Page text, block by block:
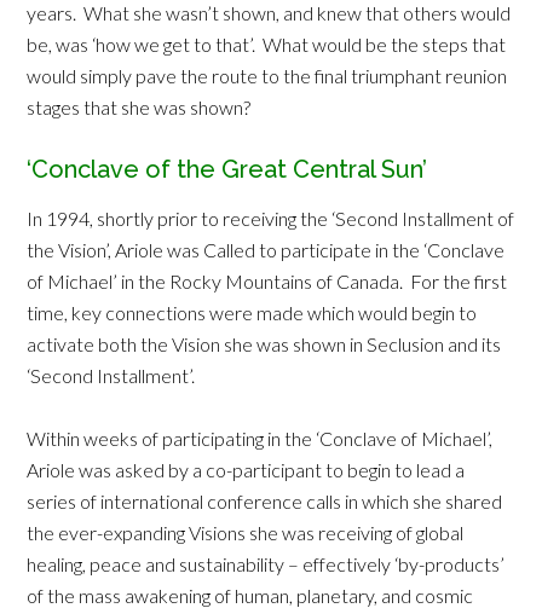
years. What she wasn’t shown, and knew that others would
be, was ‘how we get to that’. What would be the steps that
would simply pave the route to the final triumphant reunion
stages that she was shown?
‘Conclave of the Great Central Sun’
In 1994, shortly prior to receiving the ‘Second Installment of
the Vision’, Ariole was Called to participate in the ‘Conclave
of Michael’ in the Rocky Mountains of Canada. For the first
time, key connections were made which would begin to
activate both the Vision she was shown in Seclusion and its
‘Second Installment’.
Within weeks of participating in the ‘Conclave of Michael’,
Ariole was asked by a co-participant to begin to lead a
series of international conference calls in which she shared
the ever-expanding Visions she was receiving of global
healing, peace and sustainability – effectively ‘by-products’
of the mass awakening of human, planetary, and cosmic